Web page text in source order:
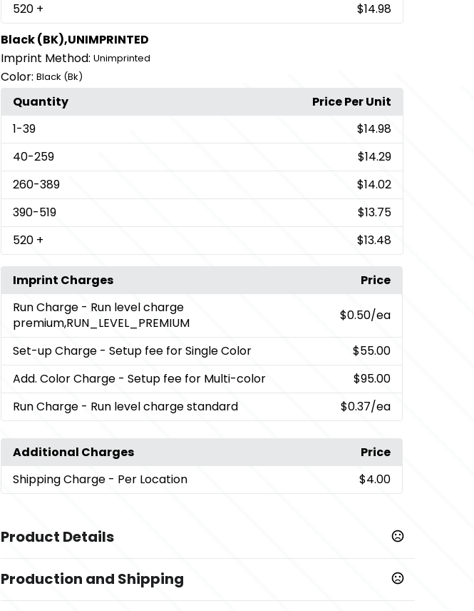
520 +
$14.98
Black (BK),UNIMPRINTED
Imprint Method: Unimprinted
Color: Black (Bk)
Quantity
Price Per Unit
1-39
$14.98
40-259
$14.29
260-389
$14.02
390-519
$13.75
520 + $13.48
Imprint Charges
Price
Run Charge - Run level charge
premium,RUN_LEVEL_PREMIUM
$0.50/ea
Set-up Charge - Setup fee for Single Color
$55.00
Add. Color Charge - Setup fee for Multi-color
$95.00
Run Charge - Run level charge standard $0.37/ea
Additional Charges
Price
Shipping Charge - Per Location $4.00
Product Details
Black (Bk)
Production and Shipping